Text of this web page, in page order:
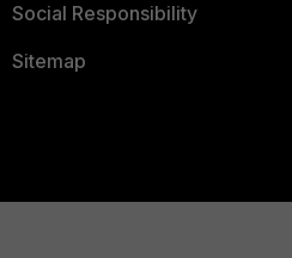
Social Responsibility
Sitemap